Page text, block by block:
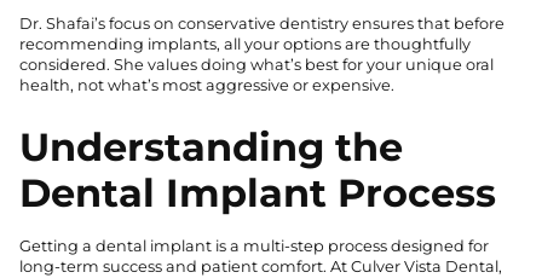
Dr. Shafai’s focus on conservative dentistry ensures that before
recommending implants, all your options are thoughtfully
considered. She values doing what’s best for your unique oral
health, not what’s most aggressive or expensive.
Understanding the
Dental Implant Process
Getting a dental implant is a multi-step process designed for
long-term success and patient comfort. At Culver Vista Dental,